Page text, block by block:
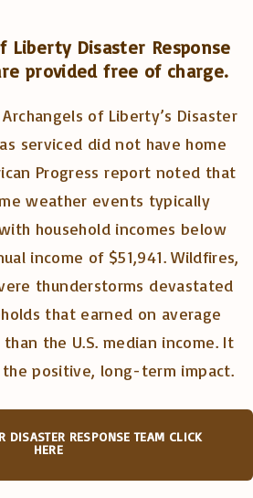
Liberty Disaster Response
provided free of charge.
of Liberty’s Disaster
serviced did not have home
Progress report noted that
weather events typically
household incomes below
income of $51,941. Wildfires,
thunderstorms devastated
that earned on average
the U.S. median income. It
positive, long-term impact.
DISASTER RESPONSE TEAM CLICK
HERE